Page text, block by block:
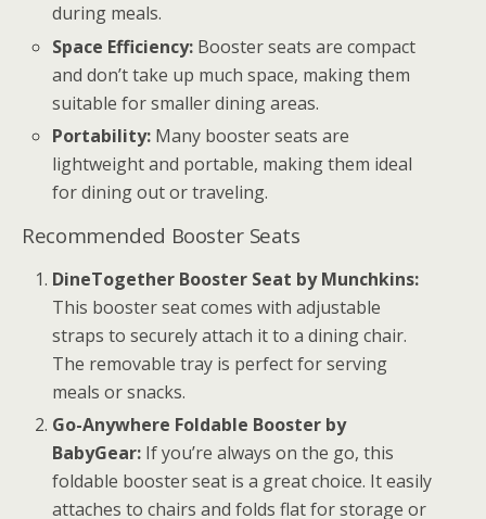
during meals.
Space Efficiency: Booster seats are compact
and don’t take up much space, making them
suitable for smaller dining areas.
Portability: Many booster seats are
lightweight and portable, making them ideal
for dining out or traveling.
Recommended Booster Seats
DineTogether Booster Seat by Munchkins:
This booster seat comes with adjustable
straps to securely attach it to a dining chair.
The removable tray is perfect for serving
meals or snacks.
Go-Anywhere Foldable Booster by
BabyGear: If you’re always on the go, this
foldable booster seat is a great choice. It easily
attaches to chairs and folds flat for storage or